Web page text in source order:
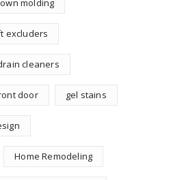
molding
excluders
cleaners
door gel stains
Home Remodeling